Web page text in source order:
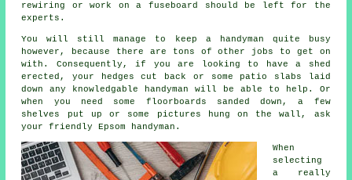
rewiring or work on a fuseboard should be left for the
experts.
You will still manage to keep a handyman quite busy
however, because there are tons of other jobs to get on
with. Consequently, if you are looking to have a shed
erected, your hedges cut back or some patio slabs laid
down any knowledgable handyman will be able to help. Or
when you need some floorboards sanded down, a few
shelves put up or some pictures hung on the wall, ask
your friendly Epsom handyman.
When
selecting
a really